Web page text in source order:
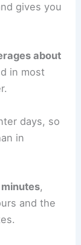
gives you
about
in most
days, so
in
minutes,
and the